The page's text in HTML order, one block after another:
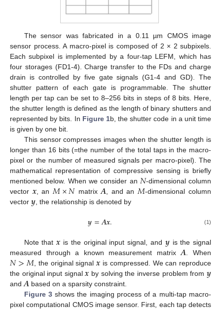
The sensor was fabricated in a 0.11 µm CMOS image
sensor process. A macro-pixel is composed of 2 × 2 subpixels.
Each subpixel is implemented by a four-tap LEFM, which has
four storages (FD1-4). Charge transfer to the FDs and charge
drain is controlled by five gate signals (G1-4 and GD). The
shutter pattern of each gate is programmable. The shutter
length per tap can be set to 8–256 bits in steps of 8 bits. Here,
the shutter length is defined as the length of binary shutters and
represented by bits. In Figure 1b, the shutter code in a unit time
is given by one bit.
This sensor compresses images when the shutter length is
longer than 16 bits (=the number of the total taps in the macro-
pixel or the number of measured signals per macro-pixel). The
mathematical representation of compressive sensing is briefly
mentioned below. When we consider an 𝑁-dimensional column
vector 𝒙, an 𝑀×𝑁 matrix 𝑨 , and an 𝑀-dimensional column
vector 𝒚 , the relationship is denoted by
𝒚=𝑨𝒙. (1)
Note that𝒙 is the original input signal, and 𝒚is the signal
measured through a known measurement matrix 𝑨 . When
𝑁>𝑀 , the original signal𝒙 is compressed. We can reproduce
the original input signal𝒙 by solving the inverse problem from 𝒚
and 𝑨 based on a sparsity constraint.
Figure 3shows the imaging process of a multi-tap macro-
pixel computational CMOS image sensor. First, each tap detects